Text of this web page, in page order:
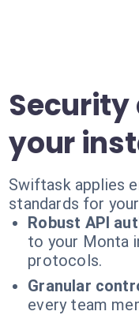
Security
your
Swiftask applies
standards for
Robust API
to your Monta
protocols.
Granular
every team